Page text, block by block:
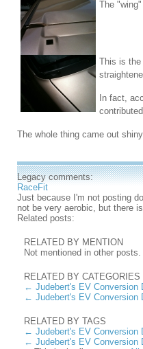
The
This is the
In fact,
The whole thing came out
Legacy comments:
RaceFit
Just because I'm not posting
not be very aerobic, but there
Related posts:
RELATED BY MENTION
Not mentioned in other posts.
RELATED BY CATEGORIES
← Judebert's EV Conversion
← Judebert's EV Conversion
RELATED BY TAGS
← Judebert's EV Conversion
← Judebert's EV Conversion